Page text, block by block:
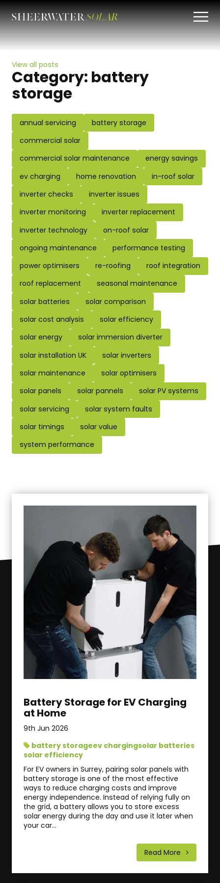
View all posts
Category: battery
storage
annual servicing
battery storage
commercial solar
commercial solar maintenance
energy savings
ev charging
home renovation
in-roof solar
inverter checks
inverter issues
inverter monitoring
inverter replacement
inverter technology
on-roof solar
ongoing maintenance
performance testing
power optimisers
re-roofing
roof integration
roof replacement
seasonal maintenance
solar batteries
solar comparison
solar cost analysis
solar efficiency
solar energy
solar immersion diverter
solar installation UK
solar inverters
solar maintenance
solar optimisers
solar panels
solar pannels
solar PV systems
solar servicing
solar system faults
solar timings
solar value
system performance
Battery Storage for EV Charging
at Home
9th Jun 2026
battery storageev chargingsolar batteries
solar efficiency
For EV owners in Surrey, pairing solar panels with
battery storage is one of the most effective
ways to reduce charging costs and improve
energy independence. Instead of relying fully on
the grid, a battery allows you to store excess
solar energy during the day and use it later when
your car...
Read More